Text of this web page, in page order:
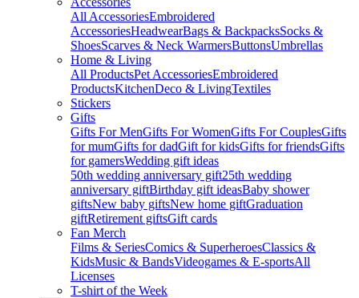
All AccessoriesEmbroidered
AccessoriesHeadwearBags & BackpacksSocks &
ShoesScarves & Neck WarmersButtonsUmbrellas
Home & Living
All ProductsPet AccessoriesEmbroidered
ProductsKitchenDeco & LivingTextiles
Stickers
Gifts
Gifts For MenGifts For WomenGifts For CouplesGifts
for mumGifts for dadGift for kidsGifts for friendsGifts
for gamersWedding gift ideas
50th wedding anniversary gift25th wedding
anniversary giftBirthday gift ideasBaby shower
giftsNew baby giftsNew home giftGraduation
giftRetirement giftsGift cards
Fan Merch
Films & SeriesComics & SuperheroesClassics &
KidsMusic & BandsVideogames & E-sportsAll
Licenses
T-shirt of the Week